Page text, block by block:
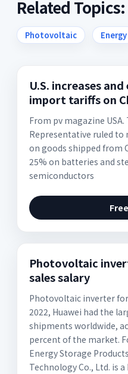
Related Topics:
Photovoltaic Energy
U.S. increases
import tariffs on
From pv magazine USA.
Representative ruled to
on goods shipped from
25% on batteries and
semiconductors
Photovoltaic
sales salary
Photovoltaic inverter
2022, Huawei had the
shipments worldwide,
percent of the market.
Energy Storage
Technology Co., Ltd. is